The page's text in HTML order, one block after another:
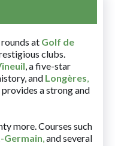
at Golf de
clubs.
, a five-star
and Longères,
a strong and
more. Courses such
Germain,and several